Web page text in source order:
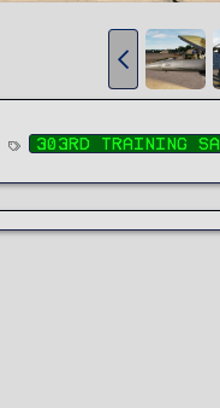
T
a303rd training sa